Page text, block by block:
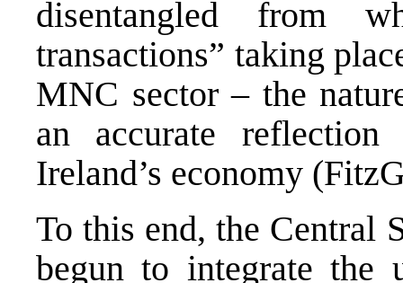
disentangled from
transactions” taking
MNC sector – the
an accurate
Ireland’s economy
To this end, the Central
begun to integrate the